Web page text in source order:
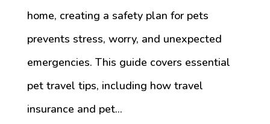
home, creating a safety plan for pets
prevents stress, worry, and unexpected
emergencies. This guide covers essential
pet travel tips, including how travel
insurance and pet...